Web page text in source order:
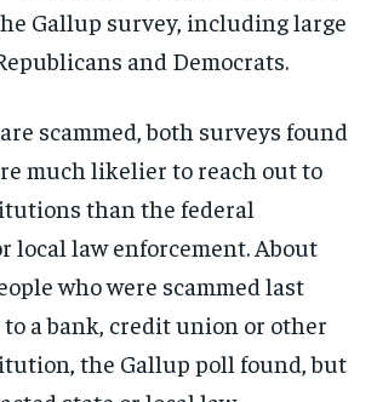
Gallup survey, including large
and Democrats.
scammed, both surveys found
much likelier to reach out to
than the federal
local law enforcement. About
who were scammed last
a bank, credit union or other
the Gallup poll found, but